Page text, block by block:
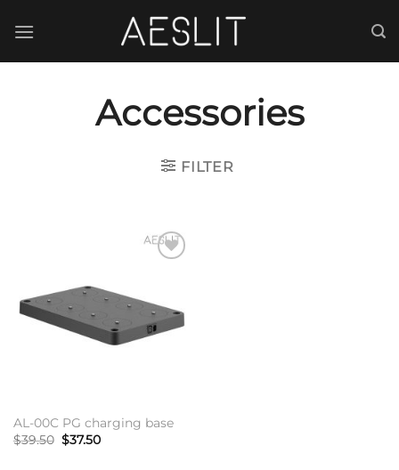
Accessories
FILTER
Add to
wishlist
AL-00C PG charging base
$39.50 原
价
$37.50当